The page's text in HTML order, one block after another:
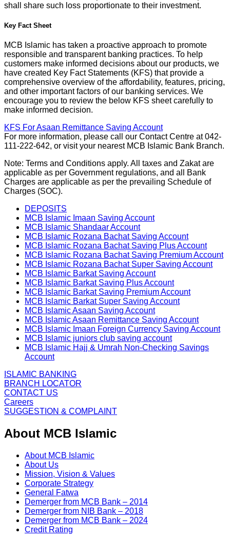
shall share such loss proportionate to their investment.
Key Fact Sheet
MCB Islamic has taken a proactive approach to promote
responsible and transparent banking practices. To help
customers make informed decisions about our products, we
have created Key Fact Statements (KFS) that provide a
comprehensive overview of the affordability, features, pricing,
and other important factors of our banking services. We
encourage you to review the below KFS sheet carefully to
make informed decision.
KFS For Asaan Remittance Saving Account
For more information, please call our Contact Centre at 042-
111-222-642, or visit your nearest MCB Islamic Bank Branch.
Note: Terms and Conditions apply. All taxes and Zakat are
applicable as per Government regulations, and all Bank
Charges are applicable as per the prevailing Schedule of
Charges (SOC).
DEPOSITS
MCB Islamic Imaan Saving Account
MCB Islamic Shandaar Account
MCB Islamic Rozana Bachat Saving Account
MCB Islamic Rozana Bachat Saving Plus Account
MCB Islamic Rozana Bachat Saving Premium Account
MCB Islamic Rozana Bachat Super Saving Account
MCB Islamic Barkat Saving Account
MCB Islamic Barkat Saving Plus Account
MCB Islamic Barkat Saving Premium Account
MCB Islamic Barkat Super Saving Account
MCB Islamic Asaan Saving Account
MCB Islamic Asaan Remittance Saving Account
MCB Islamic Imaan Foreign Currency Saving Account
MCB Islamic juniors club saving account
MCB Islamic Hajj & Umrah Non-Checking Savings
Account
ISLAMIC BANKING
BRANCH LOCATOR
CONTACT US
Careers
SUGGESTION & COMPLAINT
About MCB Islamic
About MCB Islamic
About Us
Mission, Vision & Values
Corporate Strategy
General Fatwa
Demerger from MCB Bank – 2014
Demerger from NIB Bank – 2018
Demerger from MCB Bank – 2024
Credit Rating